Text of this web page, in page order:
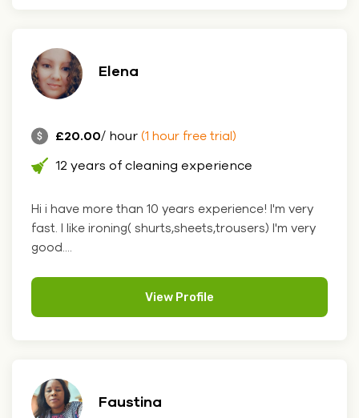
Elena
£20.00/ hour (1 hour free trial)
12 years of cleaning experience
Hi i have more than 10 years experience! I'm very
fast. I like ironing( shurts,sheets,trousers) I'm very
good....
View Profile
Faustina